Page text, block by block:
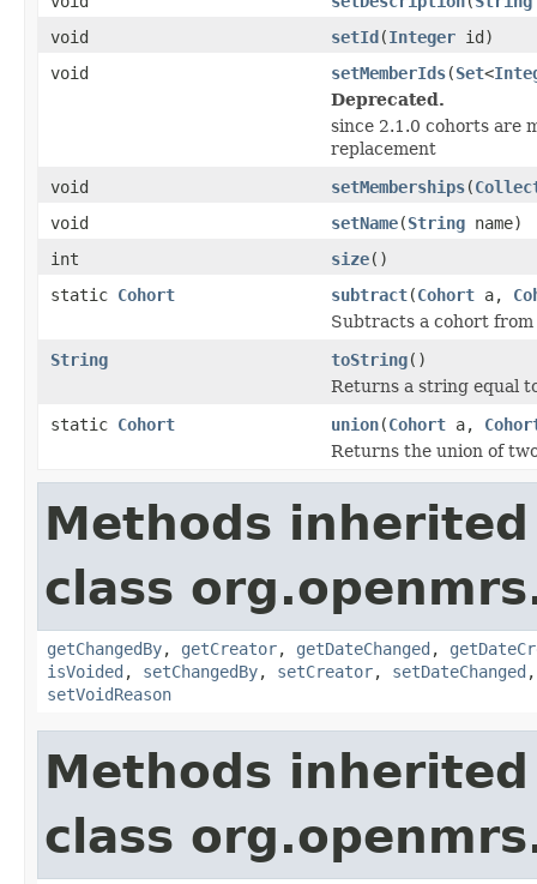
void
setId(Integer id)
void
setMemberIds(Set<
Deprecated.
since 2.1.0 cohorts are
replacement
void
setMemberships(
void
setName(String name)
int
size()
static Cohort subtract(Cohort a,
Subtracts a cohort
String
toString()
Returns a string equal
static Cohort union(Cohort a,
Returns the union of
Methods
class
getChangedBy, getCreator, getDateChanged ,
isVoided , setChangedBy, setCreator, setDateChanged
setVoidReason
Methods
class